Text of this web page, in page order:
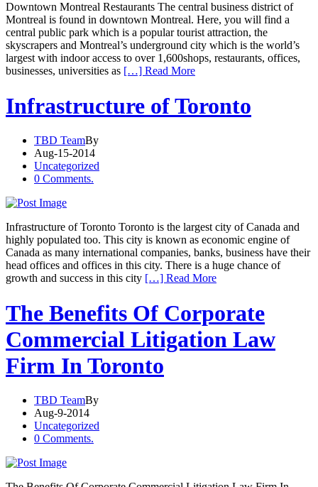
Downtown Montreal Restaurants The central business district of
Montreal is found in downtown Montreal. Here, you will find a
central public park which is a popular tourist attraction, the
skyscrapers and Montreal’s underground city which is the world’s
largest with indoor access to over 1,600shops, restaurants, offices,
businesses, universities as […] Read More
Infrastructure of Toronto
TBD TeamBy
Aug-15-2014
Uncategorized
0 Comments.
Infrastructure of Toronto Toronto is the largest city of Canada and
highly populated too. This city is known as economic engine of
Canada as many international companies, banks, business have their
head offices and offices in this city. There is a huge chance of
growth and success in this city […] Read More
The Benefits Of Corporate
Commercial Litigation Law
Firm In Toronto
TBD TeamBy
Aug-9-2014
Uncategorized
0 Comments.